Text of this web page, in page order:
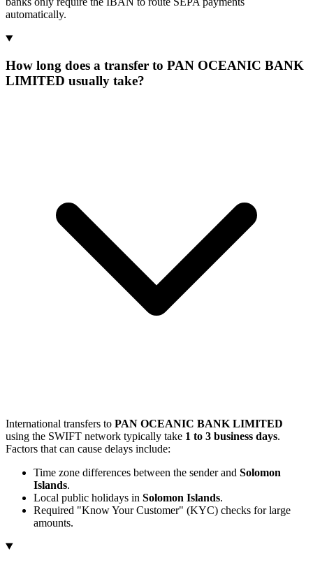
automatically.
How long does a transfer to PAN OCEANIC BANK
LIMITED usually take?
International transfers to PAN OCEANIC BANK LIMITED
using the SWIFT network typically take 1 to 3 business days.
Factors that can cause delays include:
Time zone differences between the sender and Solomon
Islands.
Local public holidays in Solomon Islands.
Required "Know Your Customer" (KYC) checks for large
amounts.